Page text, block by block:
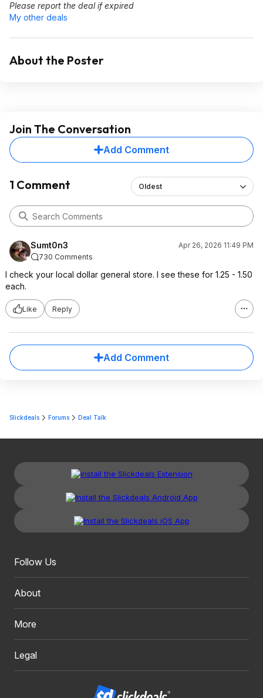
Please report the deal if expired
My other deals
About the Poster
Join The Conversation
Add Comment
1 Comment Oldest
Sumt0n3
Apr 26, 2026 11:49 PM
730 Comments
I check your local dollar general store. I see these for 1.25 - 1.50
each.
Like Reply
Add Comment
Slickdeals Forums Deal Talk
Follow Us
About
More
Legal